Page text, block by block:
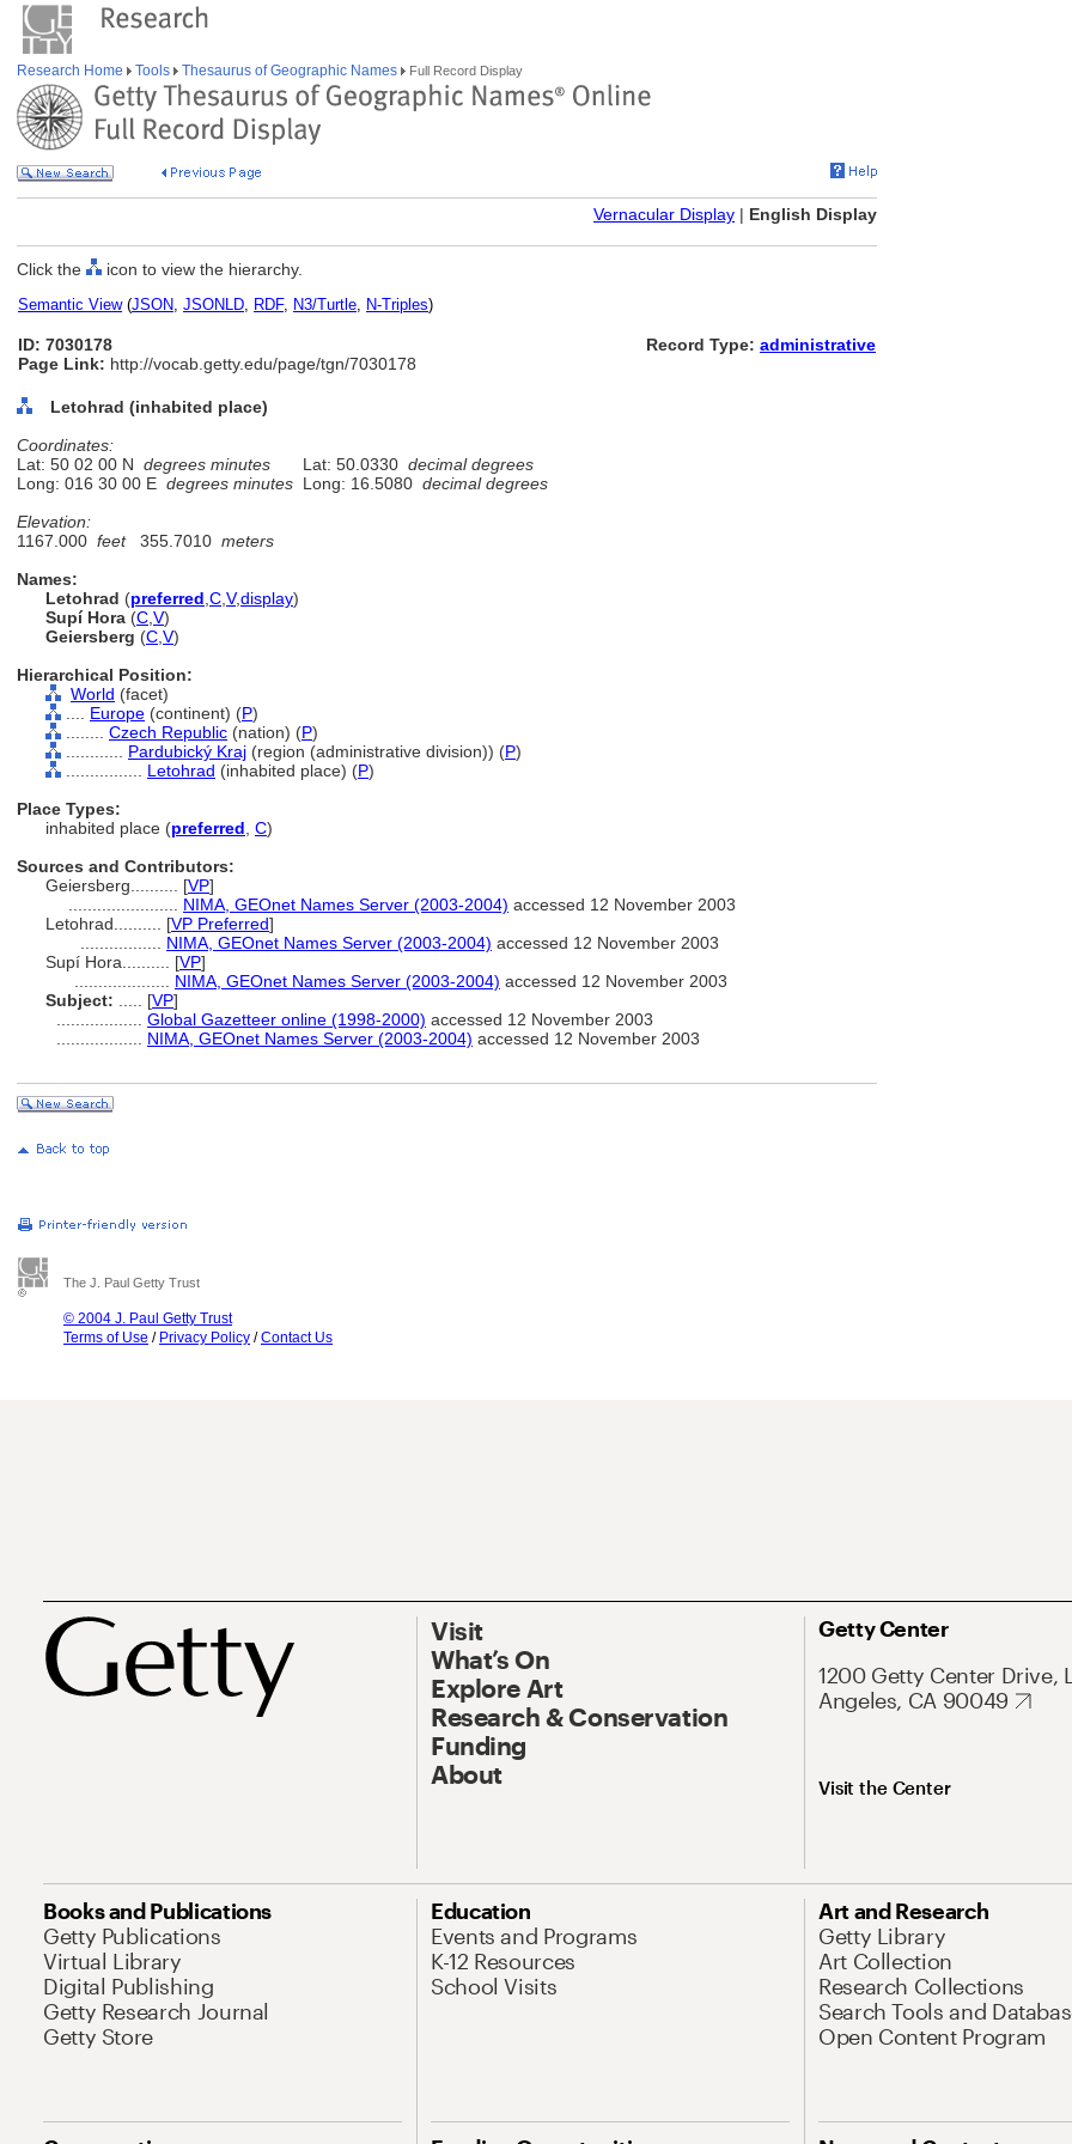
Research Home Tools Thesaurus of Geographic Names Full Record Display
Vernacular Display | English Display
Click the icon to view the hierarchy.
Semantic View(JSON, JSONLD, RDF, N3/Turtle, N-Triples)
ID: 7030178
Page Link: http://vocab.getty.edu/page/tgn/7030178
Record Type: administrative
Letohrad (inhabited place)
Coordinates:
Lat: 50 02 00 N degrees minutes Lat: 50.0330 decimal degrees
Long: 016 30 00 E degrees minutes Long: 16.5080 decimal degrees
Elevation:
1167.000 feet355.7010 meters
Names:
Letohrad (preferred C V,display)
Supí Hora (C V)
Geiersberg (C V)
Hierarchical Position:
World (facet)
Europe (continent) (P)
Czech Republic (nation) (P)
Pardubický Kraj (region (administrative division)) (P)
Letohrad (inhabited place) (P)
Place Types:
inhabited place (preferred C)
Sources and Contributors:
Geiersberg.......... [VP]
NIMA, GEOnet Names Server (2003-2004) accessed 12 November 2003
Letohrad.......... [VP Preferred]
NIMA, GEOnet Names Server (2003-2004) accessed 12 November 2003
Supí Hora.......... [VP]
NIMA, GEOnet Names Server (2003-2004) accessed 12 November 2003
Subject:
[VP]
Global Gazetteer online (1998-2000) accessed 12 November 2003
NIMA, GEOnet Names Server (2003-2004) accessed 12 November 2003
The J. Paul Getty Trust
© 2004 J. Paul Getty Trust
Terms of Use / Privacy Policy /Contact Us
Visit
What’s On
Explore Art
Research & Conservation
Funding
About
Getty Center
1200 Getty Center Drive,
Angeles, CA 90049
Visit the Center
Books and Publications
Getty Publications
Virtual Library
Digital Publishing
Getty Research Journal
Getty Store
Education
Events and Programs
K-12 Resources
School Visits
Art and Research
Getty Library
Art Collection
Research Collections
Search Tools and
Open Content Program